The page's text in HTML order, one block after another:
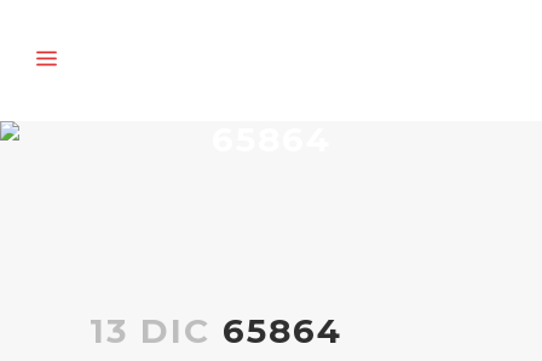
13 DIC 65864